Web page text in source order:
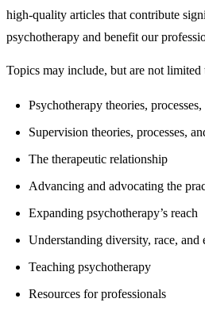
high-quality articles that contribute
psychotherapy and benefit our
Topics may include, but are not limited
Psychotherapy theories,
Supervision theories, processes,
The therapeutic relationship
Advancing and advocating the
Expanding psychotherapy’s reach
Understanding diversity, race,
Teaching psychotherapy
Resources for professionals